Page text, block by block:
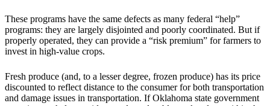
These programs have the same defects as many federal “help”
programs: they are largely disjointed and poorly coordinated. But if
properly operated, they can provide a “risk premium” for farmers to
invest in high-value crops.
Fresh produce (and, to a lesser degree, frozen produce) has its price
discounted to reflect distance to the consumer for both transportation
and damage issues in transportation. If Oklahoma state government